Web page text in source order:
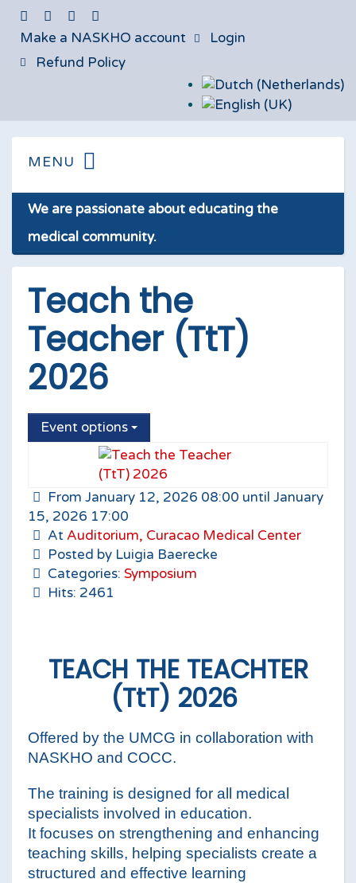
Make a NASKHO account
Login
Refund Policy
We are passionate about educating the
medical community.
Teach the
Teacher (TtT)
2026
Event options
From January 12, 2026 08:00 until January
15, 2026 17:00
At Auditorium, Curacao Medical Center
Posted by Luigia Baerecke
Categories:Symposium
Hits: 2461
TEACH THE TEACHTER
(TtT) 2026
Offered by the UMCG in collaboration with
NASKHO and COCC.
The training is designed for all medical
specialists involved in education.
It focuses on strengthening and enhancing
teaching skills, helping specialists create a
structured and effective learning